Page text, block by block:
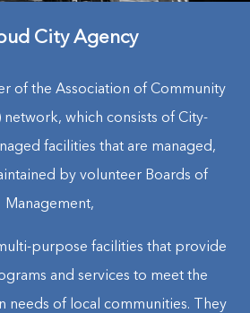
City Agency
of the Association of Community
network, which consists of City-
facilities that are managed,
by volunteer Boards of
Management,
purpose facilities that provide
and services to meet the
needs of local communities. They